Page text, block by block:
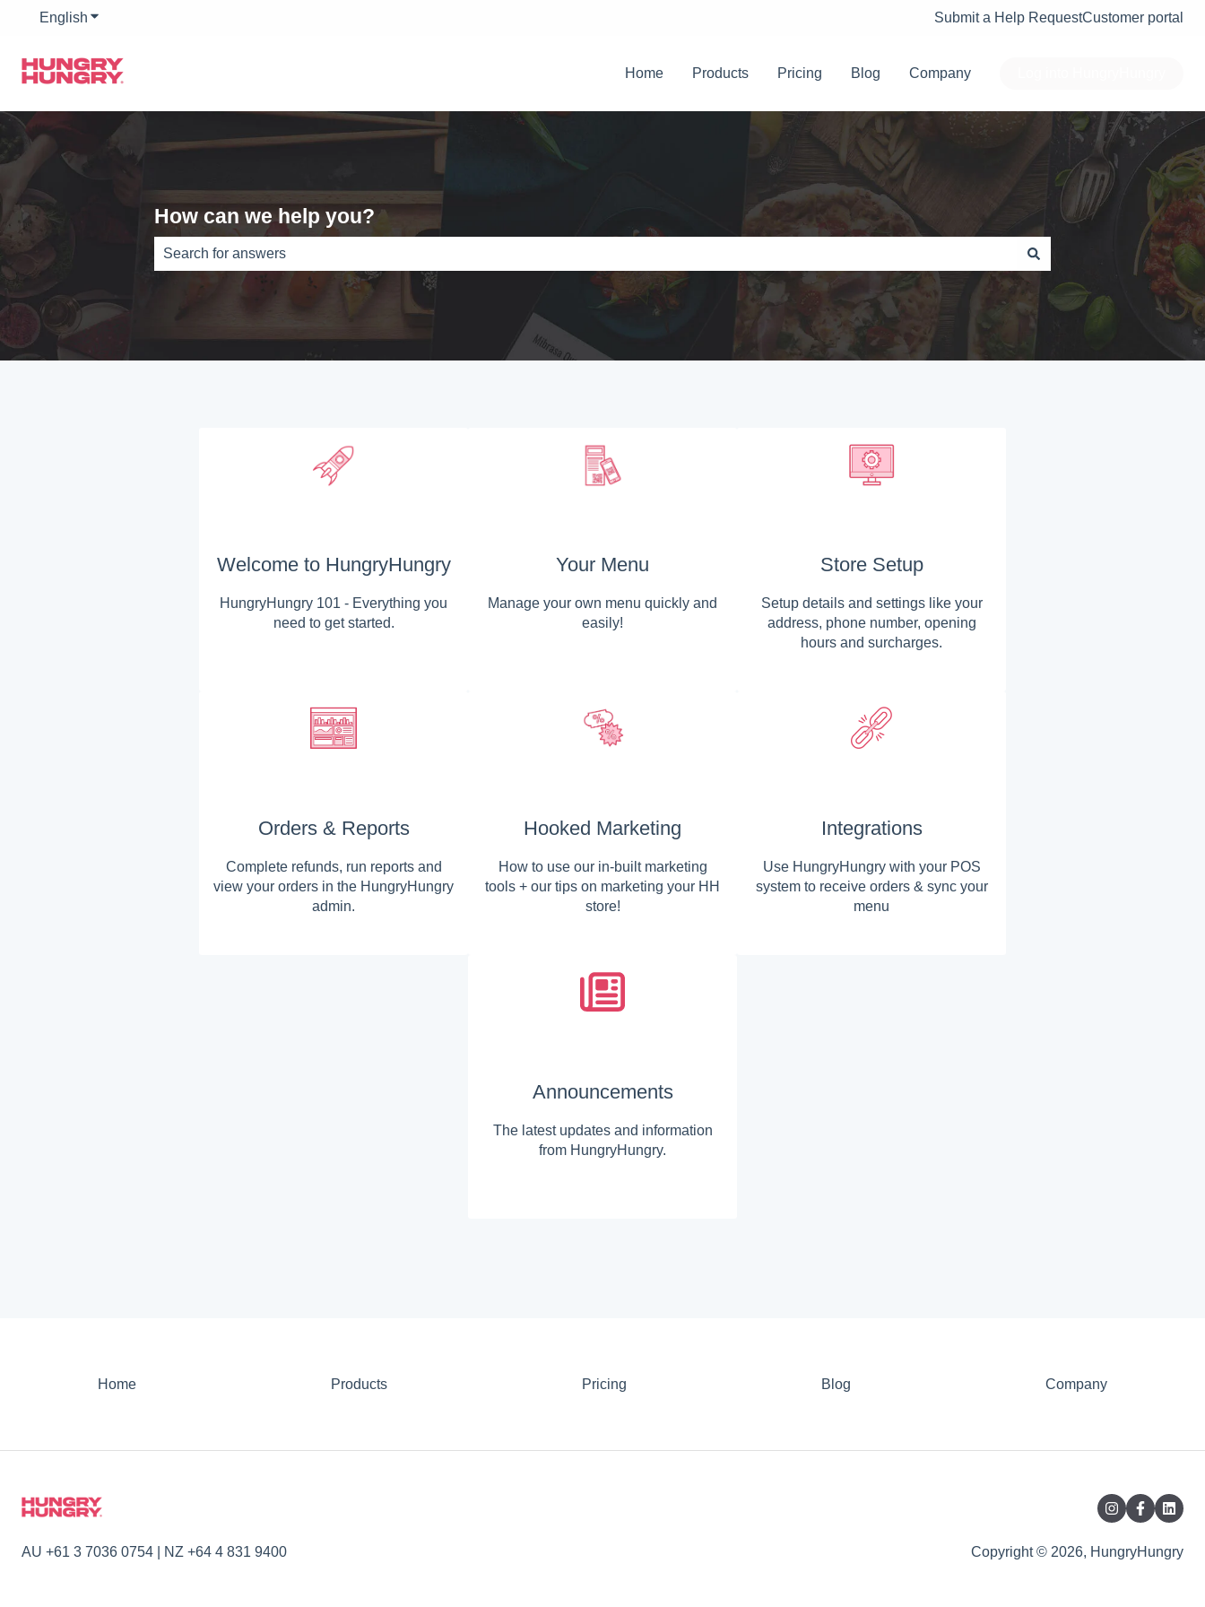
English Show submenu for translations Submit a Help RequestCustomer portal
Home Products Pricing Blog Company
How can we help you?
There are no suggestions because the search field is empty.
Welcome to HungryHungry
HungryHungry 101 - Everything you
need to get started.
Your Menu
Manage your own menu quickly and
easily!
Store Setup
Setup details and settings like your
address, phone number, opening
hours and surcharges.
Orders & Reports
Complete refunds, run reports and
view your orders in the HungryHungry
admin.
Hooked Marketing
How to use our in-built marketing
tools + our tips on marketing your HH
store!
Integrations
Use HungryHungry with your POS
system to receive orders & sync your
menu
Announcements
The latest updates and information
from HungryHungry.
Home Products Pricing Blog Company
AU +61 3 7036 0754 | NZ +64 4 831 9400 Copyright © 2026, HungryHungry